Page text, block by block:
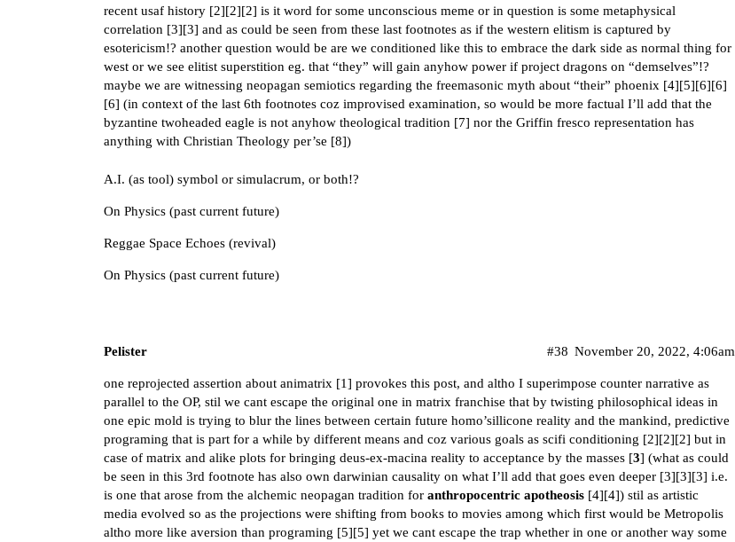
recent usaf history [2][2][2] is it word for some unconscious meme or in question is some metaphysical
correlation [3][3] and as could be seen from these last footnotes as if the western elitism is captured by
esotericism!? another question would be are we conditioned like this to embrace the dark side as normal thing for
west or we see elitist superstition eg. that “they” will gain anyhow power if project dragons on “demselves”!?
maybe we are witnessing neopagan semiotics regarding the freemasonic myth about “their” phoenix [4][5][6][6]
[6] (in context of the last 6th footnotes coz improvised examination, so would be more factual I’ll add that the
byzantine twoheaded eagle is not anyhow theological tradition [7] nor the Griffin fresco representation has
anything with Christian Theology per’se [8])
A.I. (as tool) symbol or simulacrum, or both!?
On Physics (past current future)
Reggae Space Echoes (revival)
On Physics (past current future)
Pelister November 20, 2022, 4:06am
#38
one reprojected assertion about animatrix [1] provokes this post, and altho I superimpose counter narrative as
parallel to the OP, stil we cant escape the original one in matrix franchise that by twisting philosophical ideas in
one epic mold is trying to blur the lines between certain future homo’sillicone reality and the mankind, predictive
programing that is part for a while by different means and coz various goals as scifi conditioning [2][2][2] but in
case of matrix and alike plots for bringing deus-ex-macina reality to acceptance by the masses [3] (what as could
be seen in this 3rd footnote has also own darwinian causality on what I’ll add that goes even deeper [3][3][3] i.e.
is one that arose from the alchemic neopagan tradition for anthropocentric apotheosis [4][4]) stil as artistic
media evolved so as the projections were shifting from books to movies among which first would be Metropolis
altho more like aversion than programing [5][5] yet we cant escape the trap whether in one or another way some